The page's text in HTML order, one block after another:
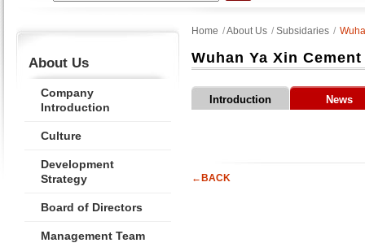
About Us
Company
Introduction
Culture
Development
Strategy
Board of Directors
Management Team
Home /About Us / Subsidaries /
Wuhan Ya Xin
Introduction News
←BACK